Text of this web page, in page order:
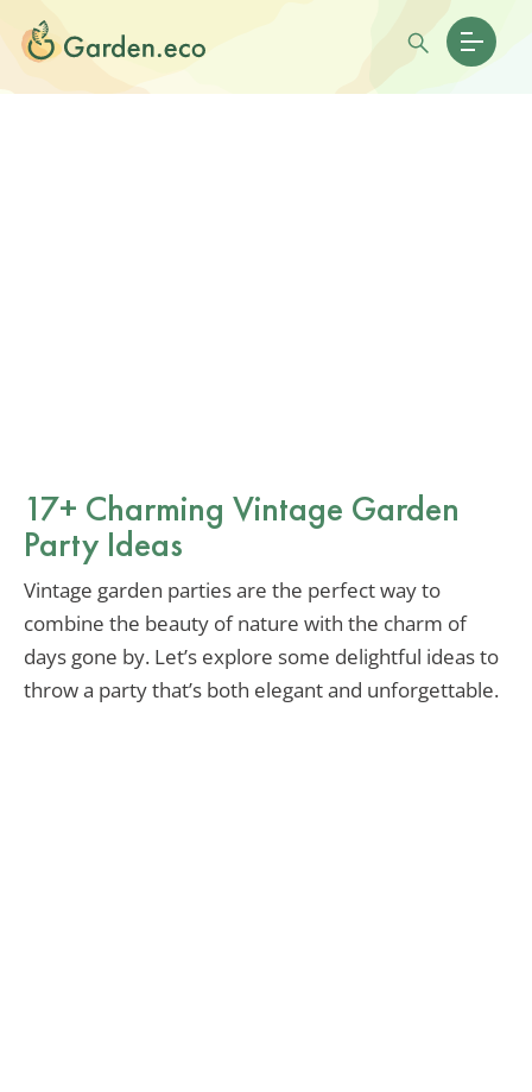
17+ Charming Vintage Garden
Party Ideas
Vintage garden parties are the perfect way to
combine the beauty of nature with the charm of
days gone by. Let’s explore some delightful ideas to
throw a party that’s both elegant and unforgettable.